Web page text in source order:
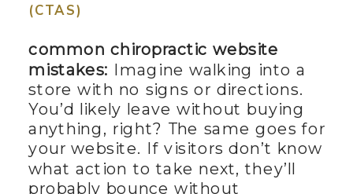
(CTAS)
common chiropractic website
mistakes: Imagine walking into a
store with no signs or directions.
You’d likely leave without buying
anything, right? The same goes for
your website. If visitors don’t know
what action to take next, they’ll
probably bounce without